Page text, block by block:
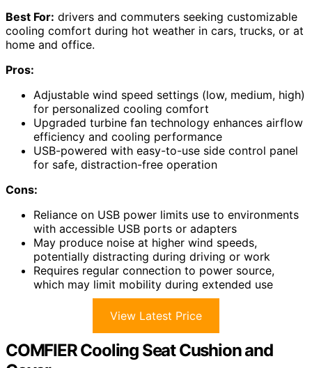
Best For: drivers and commuters seeking customizable
cooling comfort during hot weather in cars, trucks, or at
home and office.
Pros:
Adjustable wind speed settings (low, medium, high)
for personalized cooling comfort
Upgraded turbine fan technology enhances airflow
efficiency and cooling performance
USB-powered with easy-to-use side control panel
for safe, distraction-free operation
Cons:
Reliance on USB power limits use to environments
with accessible USB ports or adapters
May produce noise at higher wind speeds,
potentially distracting during driving or work
Requires regular connection to power source,
which may limit mobility during extended use
View Latest Price
COMFIER Cooling Seat Cushion and